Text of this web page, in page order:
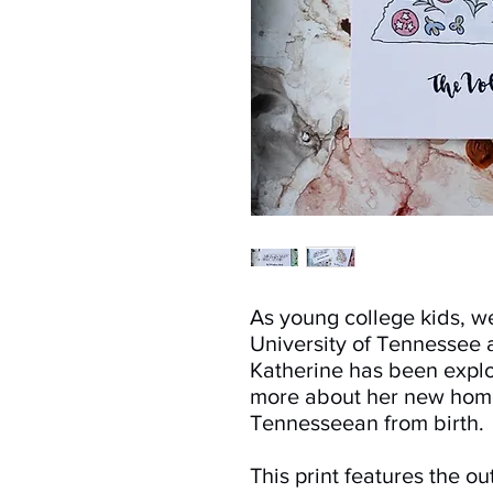
As young college kids,
University of
Katherine has been
more about her new
Tennesseean from birth.
This print features the